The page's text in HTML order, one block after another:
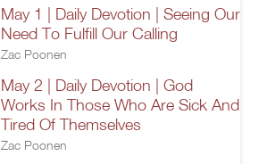
May 1 | Daily Devotion | Seeing Our
Need To Fulfill Our Calling
Zac Poonen
May 2 | Daily Devotion | God
Works In Those Who Are Sick And
Tired Of Themselves
Zac Poonen